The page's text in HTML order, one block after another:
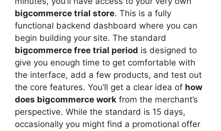
bigcommerce trial store. This is a fully
functional backend dashboard where you can
begin building your site. The standard
bigcommerce free trial period is designed to
give you enough time to get comfortable with
the interface, add a few products, and test out
the core features. You’ll get a clear idea of how
does bigcommerce work from the merchant’s
perspective. While the standard is 15 days,
occasionally you might find a promotional offer